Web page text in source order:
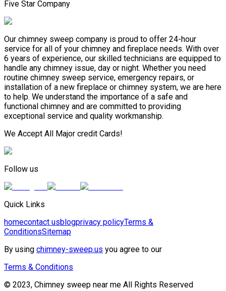
Five Star Company
Our chimney sweep company is proud to offer 24-hour
service for all of your chimney and fireplace needs. With over
6 years of experience, our skilled technicians are equipped to
handle any chimney issue, day or night. Whether you need
routine chimney sweep service, emergency repairs, or
installation of a new fireplace or chimney system, we are here
to help. We understand the importance of a safe and
functional chimney and are committed to providing
exceptional service and quality workmanship.
We Accept All Major credit Cards!
Follow us
Quick Links
homecontact usblogprivacy policyTerms &
ConditionsSitemap
By using chimney-sweep.us you agree to our
Terms & Conditions
© 2023, Chimney sweep near me All Rights Reserved